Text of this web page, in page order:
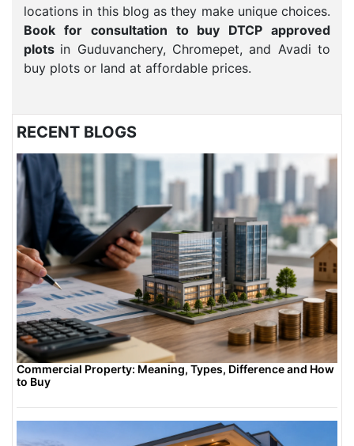
locations in this blog as they make unique choices.
Book for consultation to buy DTCP approved
plots in Guduvanchery, Chromepet, and Avadi to
buy plots or land at affordable prices.
RECENT BLOGS
Commercial Property: Meaning, Types, Difference and How
to Buy